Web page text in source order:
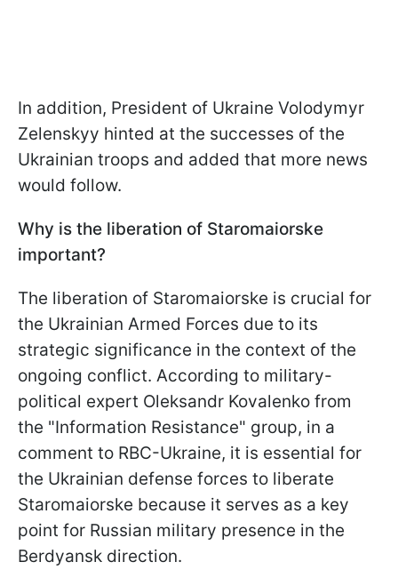
In addition, President of Ukraine Volodymyr
Zelenskyy hinted at the successes of the
Ukrainian troops and added that more news
would follow.
Why is the liberation of Staromaiorske
important?
The liberation of Staromaiorske is crucial for
the Ukrainian Armed Forces due to its
strategic significance in the context of the
ongoing conflict. According to military-
political expert Oleksandr Kovalenko from
the "Information Resistance" group, in a
comment to RBC-Ukraine, it is essential for
the Ukrainian defense forces to liberate
Staromaiorske because it serves as a key
point for Russian military presence in the
Berdyansk direction.